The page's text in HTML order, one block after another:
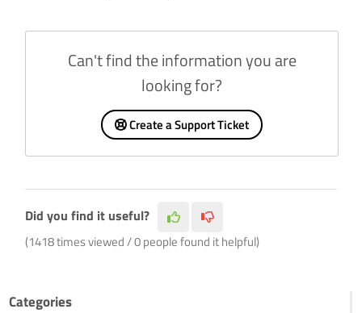
Can't find the information you are
looking for?
Create a Support Ticket
Did you find it useful?
(1418 times viewed / 0 people found it helpful)
Categories